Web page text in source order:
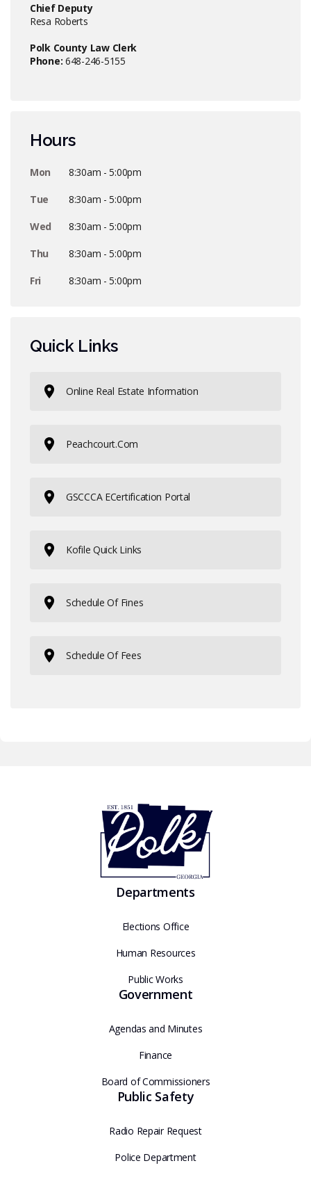
Chief Deputy
Resa Roberts
Polk County Law Clerk
Phone: 648-246-5155
Hours
Mon 8:30am - 5:00pm
Tue 8:30am - 5:00pm
Wed 8:30am - 5:00pm
Thu 8:30am - 5:00pm
Fri 8:30am - 5:00pm
Quick Links
Online Real Estate Information
Peachcourt.com
GSCCCA ECertification Portal
Kofile Quick Links
Schedule Of Fines
Schedule Of Fees
Departments
Elections Office
Human Resources
Public Works
Government
Agendas and Minutes
Finance
Board of Commissioners
Public Safety
Radio Repair Request
Police Department